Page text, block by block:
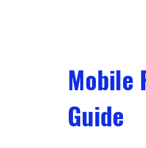
Mobile
Guide